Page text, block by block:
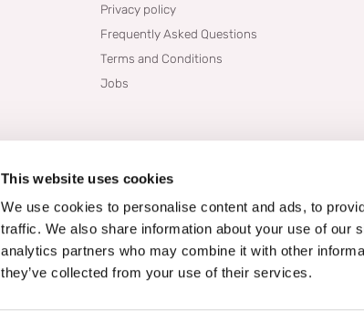
This website uses cookies
We use cookies to personalise content and ads, to
traffic. We also share information about your use of our
analytics partners who may combine it with other
they’ve collected from your use of their services.
Privacy policy
Frequently Asked Questions
Terms and Conditions
Jobs